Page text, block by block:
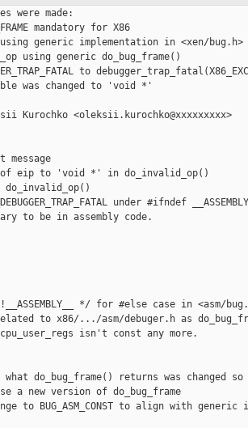
were made:
mandatory for X86
generic implementation in <xen/bug.h>
using generic do_bug_frame()
to
was changed to 'void *'
Kurochko <oleksii.kurochko@xxxxxxxxx>
message
of eip to 'void *' in do_invalid_op()
under #ifndef
to be in assembly code.
*/ for #else case in <asm/
to x86/.../asm/debuger.h as
isn't const any more.
do_bug_frame() returns was changed
a new version of do_bug_frame
to BUG_ASM_CONST to align with generic